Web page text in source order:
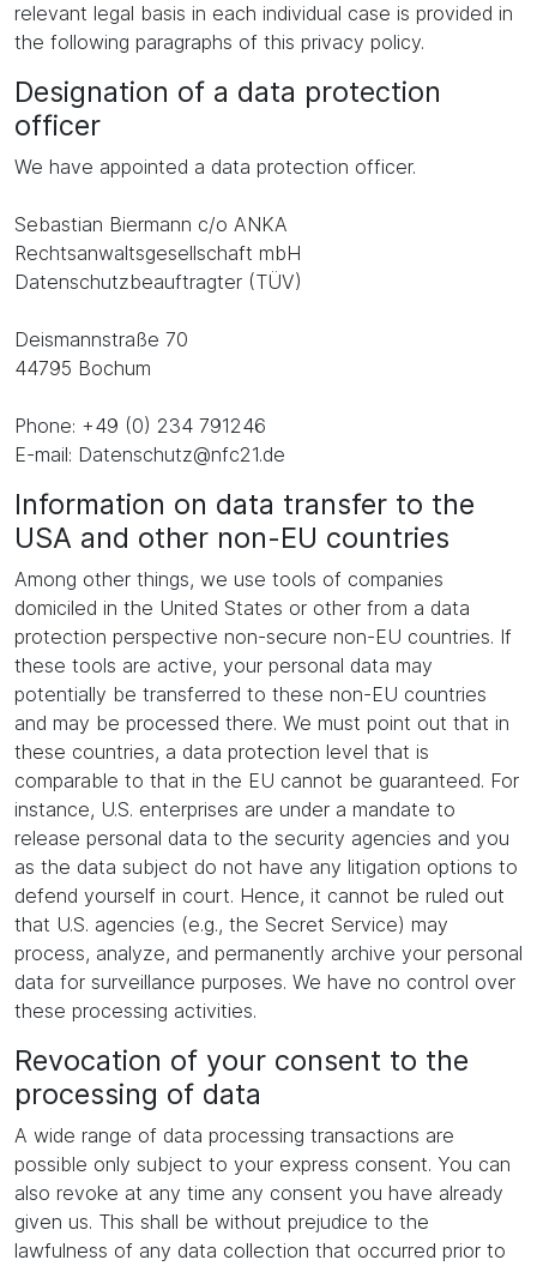
relevant legal basis in each individual case is provided in
the following paragraphs of this privacy policy.
Designation of a data protection
officer
We have appointed a data protection officer.
Sebastian Biermann c/o ANKA
Rechtsanwaltsgesellschaft mbH
Datenschutzbeauftragter (TÜV)
Deismannstraße 70
44795 Bochum
Phone: +49 (0) 234 791246
E-mail: Datenschutz@nfc21.de
Information on data transfer to the
USA and other non-EU countries
Among other things, we use tools of companies
domiciled in the United States or other from a data
protection perspective non-secure non-EU countries. If
these tools are active, your personal data may
potentially be transferred to these non-EU countries
and may be processed there. We must point out that in
these countries, a data protection level that is
comparable to that in the EU cannot be guaranteed. For
instance, U.S. enterprises are under a mandate to
release personal data to the security agencies and you
as the data subject do not have any litigation options to
defend yourself in court. Hence, it cannot be ruled out
that U.S. agencies (e.g., the Secret Service) may
process, analyze, and permanently archive your personal
data for surveillance purposes. We have no control over
these processing activities.
Revocation of your consent to the
processing of data
A wide range of data processing transactions are
possible only subject to your express consent. You can
also revoke at any time any consent you have already
given us. This shall be without prejudice to the
lawfulness of any data collection that occurred prior to